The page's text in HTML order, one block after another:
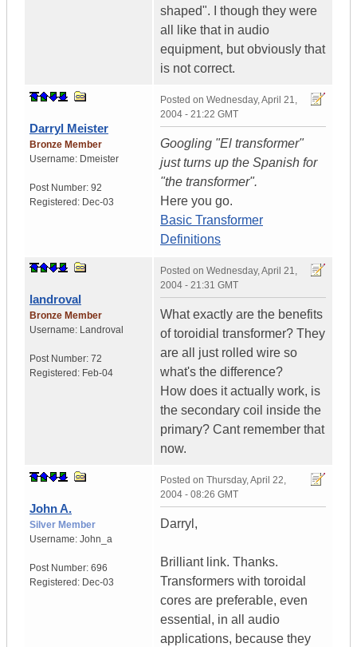
shaped". I though they were
all like that in audio
equipment, but obviously that
is not correct.
Darryl Meister
Bronze Member
Username: Dmeister
Post Number: 92
Registered: Dec-03
Posted on Wednesday, April 21,
2004 - 21:22 GMT
Googling "El transformer"
just turns up the Spanish for
"the transformer".
Here you go.
Basic Transformer
Definitions
landroval
Bronze Member
Username: Landroval
Post Number: 72
Registered: Feb-04
Posted on Wednesday, April 21,
2004 - 21:31 GMT
What exactly are the benefits
of toroidial transformer? They
are all just rolled wire so
what's the difference?
How does it actually work, is
the secondary coil inside the
primary? Cant remember that
now.
John A.
Silver Member
Username: John_a
Post Number: 696
Registered: Dec-03
Posted on Thursday, April 22,
2004 - 08:26 GMT
Darryl,
Brilliant link. Thanks.
Transformers with toroidal
cores are preferable, even
essential, in all audio
applications, because they